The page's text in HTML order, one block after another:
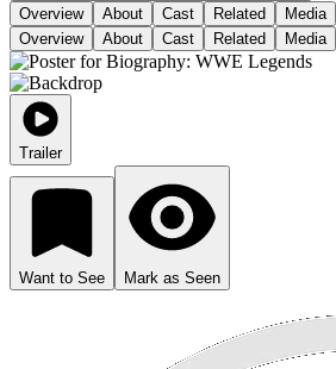
Overview
About Cast Related
Media
Overview
About Cast Related Media
Trailer
Want to See Mark as Seen